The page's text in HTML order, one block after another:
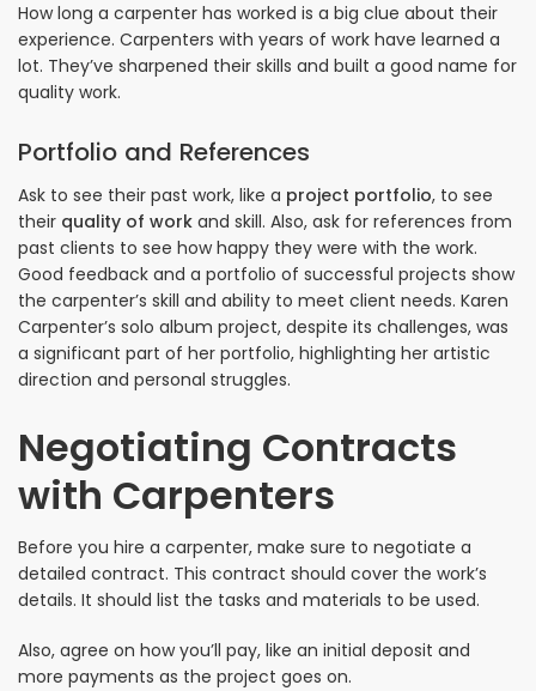
How long a carpenter has worked is a big clue about their
experience. Carpenters with years of work have learned a
lot. They’ve sharpened their skills and built a good name for
quality work.
Portfolio and References
Ask to see their past work, like a project portfolio, to see
their quality of work and skill. Also, ask for references from
past clients to see how happy they were with the work.
Good feedback and a portfolio of successful projects show
the carpenter’s skill and ability to meet client needs. Karen
Carpenter’s solo album project, despite its challenges, was
a significant part of her portfolio, highlighting her artistic
direction and personal struggles.
Negotiating Contracts
with Carpenters
Before you hire a carpenter, make sure to negotiate a
detailed contract. This contract should cover the work’s
details. It should list the tasks and materials to be used.
Also, agree on how you’ll pay, like an initial deposit and
more payments as the project goes on.